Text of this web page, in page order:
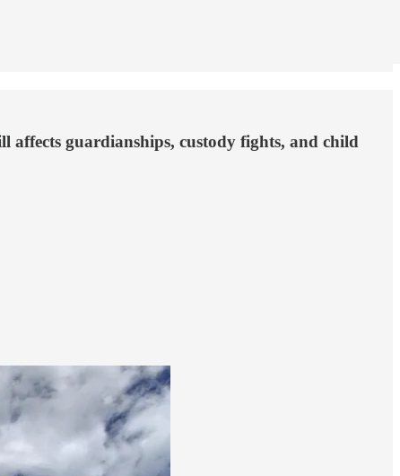
affects guardianships, custody fights, and child